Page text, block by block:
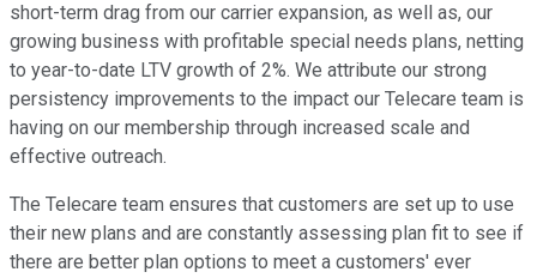
short-term drag from our carrier expansion, as well as, our
growing business with profitable special needs plans, netting
to year-to-date LTV growth of 2%. We attribute our strong
persistency improvements to the impact our Telecare team is
having on our membership through increased scale and
effective outreach.
The Telecare team ensures that customers are set up to use
their new plans and are constantly assessing plan fit to see if
there are better plan options to meet a customers' ever